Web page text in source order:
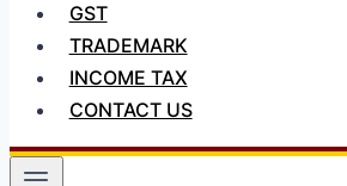
GST
TRADEMARK
INCOME TAX
CONTACT US